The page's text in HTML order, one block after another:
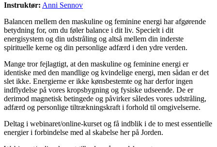
Instruktør: Anni Sennov
Balancen mellem den maskuline og feminine energi har afgørende
betydning for, om du føler balance i dit liv. Specielt i dit
energisystem og din udstråling og altså mellem din inderste
spirituelle kerne og din personlige adfærd i den ydre verden.
Mange tror fejlagtigt, at den maskuline og feminine energi er
identiske med den mandlige og kvindelige energi, men sådan er det
slet ikke. Energierne er ikke kønsbestemte og har derfor ingen
indflydelse på vores kropsbygning og fysiske udseende. De er
derimod magnetisk betingede og påvirker således vores udstråling,
adfærd og personlige tiltrækningskraft i forhold til omgivelserne.
Deltag i webinaret/online-kurset og få indblik i de to mest essentielle
energier i forbindelse med al skabelse her på Jorden.